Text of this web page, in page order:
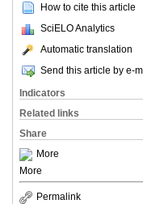
How to cite this article
SciELO Analytics
Automatic translation
Send this article by e-
Indicators
Related links
Share
More
More
Permalink